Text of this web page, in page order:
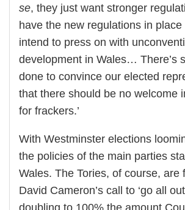
se, they just want stronger
have the new regulations in
intend to press on with
development in Wales… There’s
done to convince our elected
that there should be no welcome
for frackers.’
With Westminster elections
the policies of the main parties
Wales. The Tories, of course, are
David Cameron’s call to ‘go all
doubling to 100% the amount